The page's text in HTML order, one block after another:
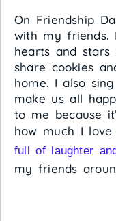
On Friendship
with my friends.
hearts and
share cookies
home. I also
make us all
to me because
how much I
full of laughter
my friends